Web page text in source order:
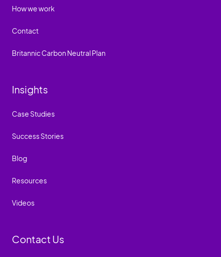
How we work
Contact
Britannic Carbon Neutral Plan
Insights
Case Studies
Success Stories
Blog
Resources
Videos
Contact Us